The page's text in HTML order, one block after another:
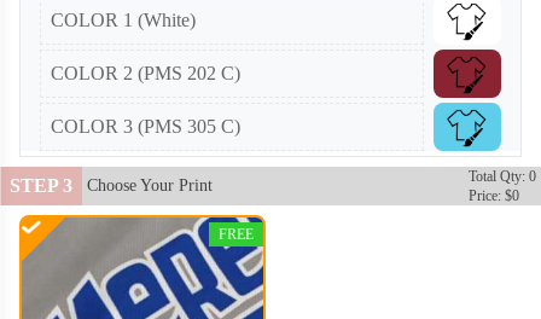
COLOR 1 (White)
COLOR 2 (PMS 202 C)
COLOR 3 (PMS 305 C)
STEP 3 Choose Your Print
Total Qty: 0
Price: $0
FREE